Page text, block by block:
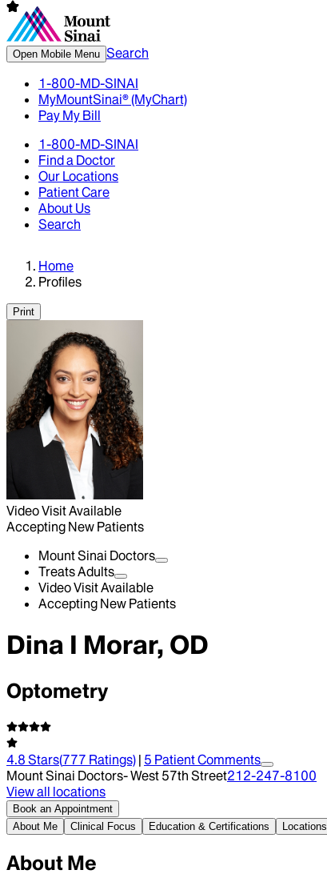
Open Mobile Menu Search
1-800-MD-SINAI
MyMountSinai® (MyChart)
Pay My Bill
1-800-MD-SINAI
Find a Doctor
Our Locations
Patient Care
About Us
Search
Home
Profiles
Print
Video Visit Available
Accepting New Patients
Mount Sinai Doctors
Treats Adults
Video Visit Available
Accepting New Patients
Dina I Morar, OD
Optometry
4.8 Stars(777 Ratings) | 5 Patient Comments
Mount Sinai Doctors- West 57th Street212-247-8100
View all locations
Book an Appointment
About Me
Clinical Focus Education & Certifications Locations
About Me